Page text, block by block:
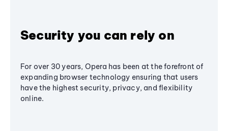
Security you can rely on
For over 30 years, Opera has been at the forefront of
expanding browser technology ensuring that users
have the highest security, privacy, and flexibility
online.